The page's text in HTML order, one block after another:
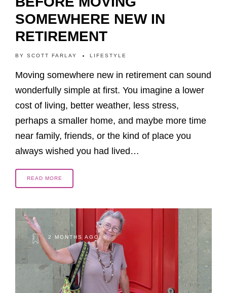
SOMEWHERE NEW IN
RETIREMENT
BY SCOTT FARLAY LIFESTYLE
Moving somewhere new in retirement can sound
wonderfully simple at first. You imagine a lower
cost of living, better weather, less stress,
perhaps a smaller home, and maybe more time
near family, friends, or the kind of place you
always wished you had lived…
READ MORE
2 MONTHS AGO